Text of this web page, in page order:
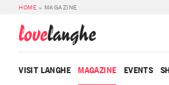
HOME » MAGAZINE
lovelanghe
VISIT LANGHE MAGAZINE EVENTS